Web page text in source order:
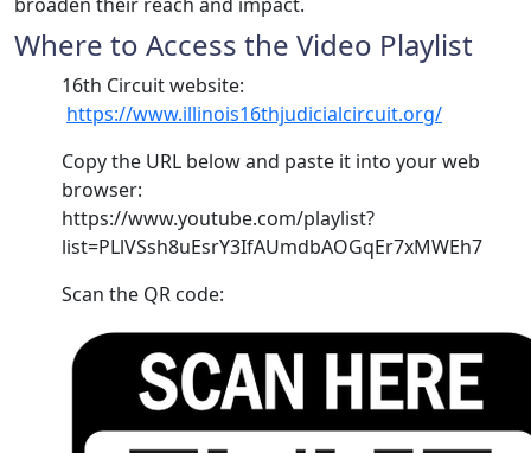
Where to Access the Video Playlist
​​16th Circuit website:​
https://www.illinois16thjudicialcircuit.org/​
Copy the URL below and paste it into your web
browser:
https://www.youtube.com/playlist?
list=PLlVSsh8uEsrY3IfAUmdbAOGqEr7xMWEh7
Scan the QR code: